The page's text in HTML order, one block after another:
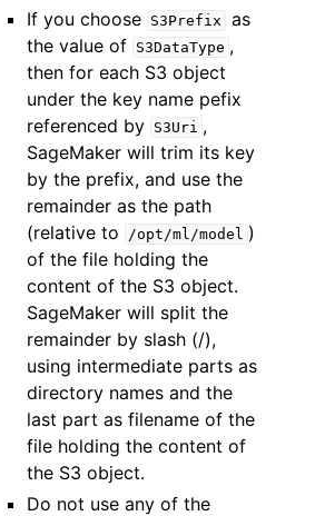
If you choose S3Prefix
as
the value of S3DataType ,
then for each S3 object
under the key name pefix
referenced by S3Uri ,
SageMaker will trim its key
by the prefix, and use the
remainder as the path
(relative to
/opt/ml/model )
of the file holding the
content of the S3 object.
SageMaker will split the
remainder by slash (/),
using intermediate parts as
directory names and the
last part as filename of the
file holding the content of
the S3 object.
Do not use any of the